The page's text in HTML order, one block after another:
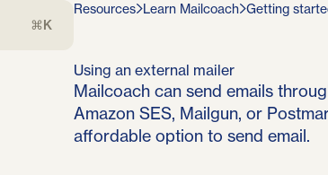
⌘K
Resources Learn Mailcoach Getting
Using an external mailer
Mailcoach can send emails
Amazon SES, Mailgun, or
affordable option to send email.